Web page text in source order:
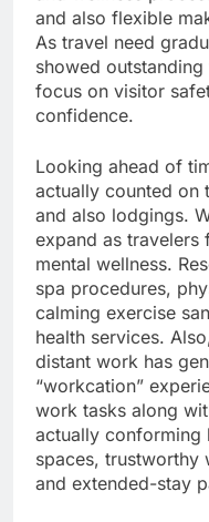
and also flexible
As travel need
showed
focus on visitor
confidence.
Looking ahead of
actually counted on
and also lodgings.
expand as travelers
mental wellness.
spa procedures,
calming exercise
health services.
distant work has
“workcation”
work tasks along
actually
spaces, trustworthy
and extended-stay